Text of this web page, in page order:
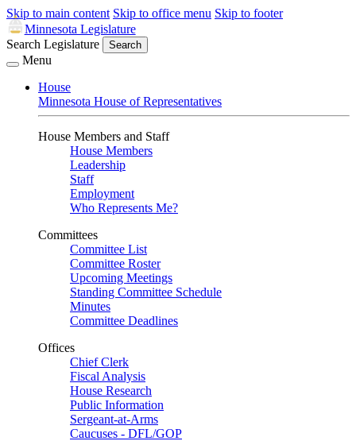
Skip to main content Skip to office menu Skip to footer
Minnesota Legislature
Search Legislature
Search
Menu
House
Minnesota House of Representatives
House Members and Staff
House Members
Leadership
Staff
Employment
Who Represents Me?
Committees
Committee List
Committee Roster
Upcoming Meetings
Standing Committee Schedule
Minutes
Committee Deadlines
Offices
Chief Clerk
Fiscal Analysis
House Research
Public Information
Sergeant-at-Arms
Caucuses - DFL/GOP